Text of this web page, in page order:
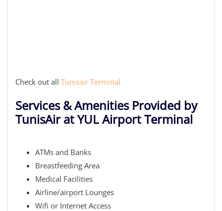
Check out all Tunisair Terminal
Services & Amenities Provided by
TunisAir at YUL Airport Terminal
ATMs and Banks
Breastfeeding Area
Medical Facilities
Airline/airport Lounges
Wifi or Internet Access